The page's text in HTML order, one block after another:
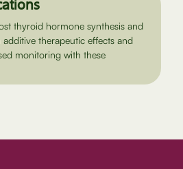
thyroid hormone synthesis and
therapeutic effects and
monitoring with these